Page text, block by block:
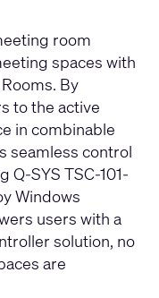
room
spaces with
By
to the active
in combinable
seamless control
Q-SYS TSC-101-
Windows
users with a
solution, no
are